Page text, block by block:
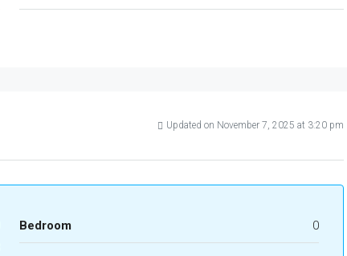
Updated on November 7, 2025 at 3:20 pm
Bedroom 0